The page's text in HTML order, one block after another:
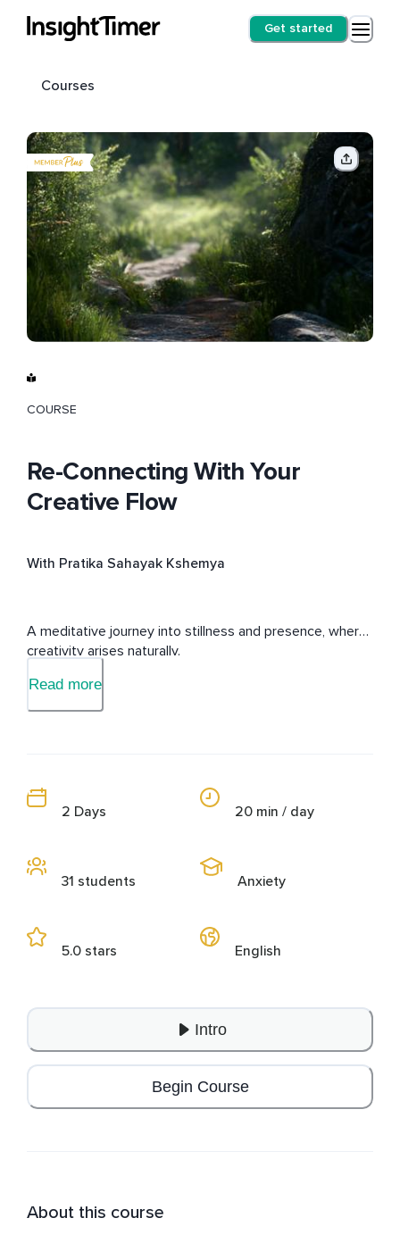
Get started
Courses
COURSE
Re-Connecting With Your
Creative Flow
With Pratika Sahayak Kshemya
A meditative journey into stillness and presence, where
creativity arises naturally.
Read more
2 Days
31 students
5.0 stars
20 min / day
Anxiety
English
Intro
Begin Course
About this course